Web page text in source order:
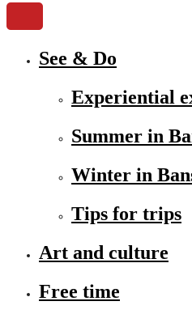
See & Do
Experiential
Summer in
Winter in
Tips for trips
Art and culture
Free time